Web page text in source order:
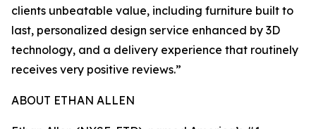
clients unbeatable value, including furniture built to
last, personalized design service enhanced by 3D
technology, and a delivery experience that routinely
receives very positive reviews.”
ABOUT ETHAN ALLEN